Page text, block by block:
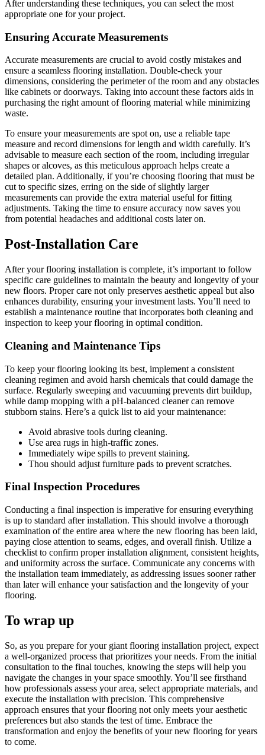
After understanding these techniques, you can select the most
appropriate one for your project.
Ensuring Accurate Measurements
Accurate measurements are crucial to avoid costly mistakes and
ensure a seamless flooring installation. Double-check your
dimensions, considering the perimeter of the room and any obstacles
like cabinets or doorways. Taking into account these factors aids in
purchasing the right amount of flooring material while minimizing
waste.
To ensure your measurements are spot on, use a reliable tape
measure and record dimensions for length and width carefully. It’s
advisable to measure each section of the room, including irregular
shapes or alcoves, as this meticulous approach helps create a
detailed plan. Additionally, if you’re choosing flooring that must be
cut to specific sizes, erring on the side of slightly larger
measurements can provide the extra material useful for fitting
adjustments. Taking the time to ensure accuracy now saves you
from potential headaches and additional costs later on.
Post-Installation Care
After your flooring installation is complete, it’s important to follow
specific care guidelines to maintain the beauty and longevity of your
new floors. Proper care not only preserves aesthetic appeal but also
enhances durability, ensuring your investment lasts. You’ll need to
establish a maintenance routine that incorporates both cleaning and
inspection to keep your flooring in optimal condition.
Cleaning and Maintenance Tips
To keep your flooring looking its best, implement a consistent
cleaning regimen and avoid harsh chemicals that could damage the
surface. Regularly sweeping and vacuuming prevents dirt buildup,
while damp mopping with a pH-balanced cleaner can remove
stubborn stains. Here’s a quick list to aid your maintenance:
Avoid abrasive tools during cleaning.
Use area rugs in high-traffic zones.
Immediately wipe spills to prevent staining.
Thou should adjust furniture pads to prevent scratches.
Final Inspection Procedures
Conducting a final inspection is imperative for ensuring everything
is up to standard after installation. This should involve a thorough
examination of the entire area where the new flooring has been laid,
paying close attention to seams, edges, and overall finish. Utilize a
checklist to confirm proper installation alignment, consistent heights,
and uniformity across the surface. Communicate any concerns with
the installation team immediately, as addressing issues sooner rather
than later will enhance your satisfaction and the longevity of your
flooring.
To wrap up
So, as you prepare for your giant flooring installation project, expect
a well-organized process that prioritizes your needs. From the initial
consultation to the final touches, knowing the steps will help you
navigate the changes in your space smoothly. You’ll see firsthand
how professionals assess your area, select appropriate materials, and
execute the installation with precision. This comprehensive
approach ensures that your flooring not only meets your aesthetic
preferences but also stands the test of time. Embrace the
transformation and enjoy the benefits of your new flooring for years
to come.